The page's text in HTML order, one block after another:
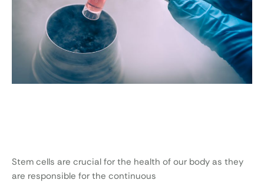
Stem cells are crucial for the health of our body as they
are responsible for the continuous